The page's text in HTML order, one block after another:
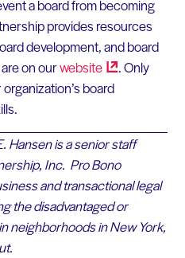
a board from becoming
provides resources
development, and board
on ourwebsite
. Only
board
Hansen is a senior staff
Inc. Pro Bono
and transactional legal
the disadvantaged or
neighborhoods in New York,